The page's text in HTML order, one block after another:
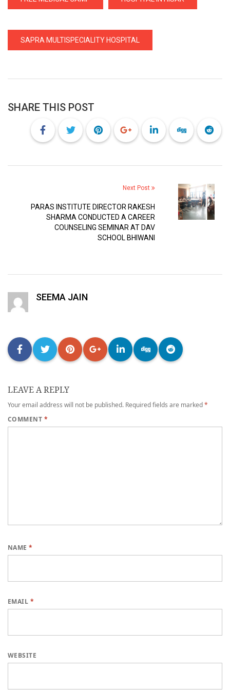
SAPRA MULTISPECIALITY HOSPITAL
SHARE THIS POST
Next Post
PARAS INSTITUTE DIRECTOR RAKESH
SHARMA CONDUCTED A CAREER
COUNSELING SEMINAR AT DAV
SCHOOL BHIWANI
SEEMA JAIN
LEAVE A REPLY
Your email address will not be published. Required fields are marked*
COMMENT *
NAME*
EMAIL *
WEBSITE